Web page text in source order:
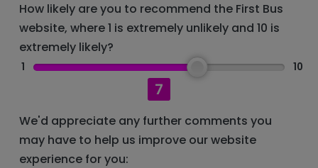
How likely are you to recommend the First Bus
website, where 1 is extremely unlikely and 10 is
extremely likely?
1
7
10
We'd appreciate any further comments you
may have to help us improve our website
experience for you: